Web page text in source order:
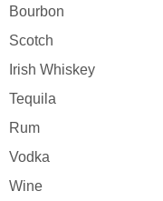
Bourbon
Scotch
Irish Whiskey
Tequila
Rum
Vodka
Wine